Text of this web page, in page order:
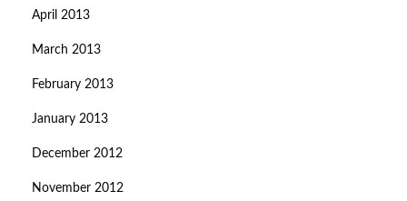
April 2013
March 2013
February 2013
January 2013
December 2012
November 2012